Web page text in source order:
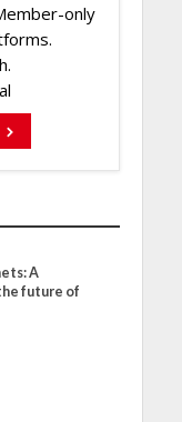
only
A
future of